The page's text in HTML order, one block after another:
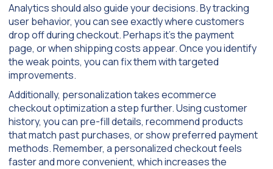
Analytics should also guide your decisions. By tracking
user behavior, you can see exactly where customers
drop off during checkout. Perhaps it’s the payment
page, or when shipping costs appear. Once you identify
the weak points, you can fix them with targeted
improvements.
Additionally, personalization takes ecommerce
checkout optimization a step further. Using customer
history, you can pre-fill details, recommend products
that match past purchases, or show preferred payment
methods. Remember, a personalized checkout feels
faster and more convenient, which increases the